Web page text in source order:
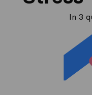
In 3